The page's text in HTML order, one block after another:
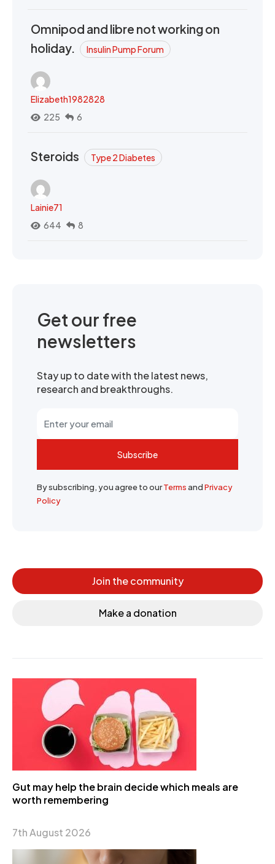
Omnipod and libre not working on
holiday.
Insulin Pump Forum
Elizabeth1982828
225
6
Steroids Type 2 Diabetes
Lainie71
644
8
Get our free
newsletters
Stay up to date with the latest news,
research and breakthroughs.
Subscribe
By subscribing, you agree to ourTermsandPrivacy
Policy
Join the community
Make a donation
Gut may help the brain decide which meals are
worth remembering
7th August 2026